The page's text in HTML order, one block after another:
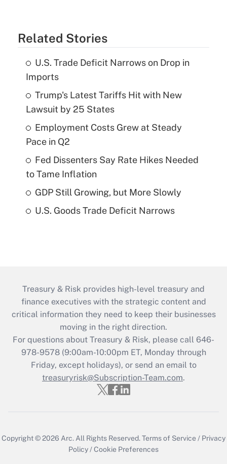
Related Stories
U.S. Trade Deficit Narrows on Drop in
Imports
Trump's Latest Tariffs Hit with New
Lawsuit by 25 States
Employment Costs Grew at Steady
Pace in Q2
Fed Dissenters Say Rate Hikes Needed
to Tame Inflation
GDP Still Growing, but More Slowly
U.S. Goods Trade Deficit Narrows
Treasury & Risk provides high-level treasury and
finance executives with the strategic content and
critical information they need to keep their businesses
moving in the right direction.
For questions about Treasury & Risk, please call 646-
978-9578 (9:00am-10:00pm ET, Monday through
Friday, except holidays), or send an email to
treasuryrisk@Subscription-Team.com.
Copyright © 2026 Arc.All Rights Reserved.Terms of Service / Privacy
Policy/Cookie Preferences